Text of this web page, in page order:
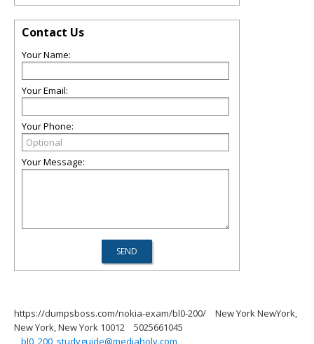
Contact Us
Your Name:
Your Email:
Your Phone:
Your Message:
https://dumpsboss.com/nokia-exam/bl0-200/
New York NewYork,
New York, New York 10012
5025661045
bl0_200_studyguide@mediaholy.com